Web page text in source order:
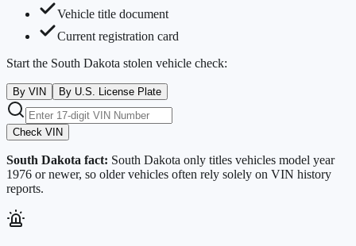
Vehicle title document
Current registration card
Start the South Dakota stolen vehicle check:
By VIN By U.S. License Plate
Check VIN
South Dakota fact: South Dakota only titles vehicles model year
1976 or newer, so older vehicles often rely solely on VIN history
reports.